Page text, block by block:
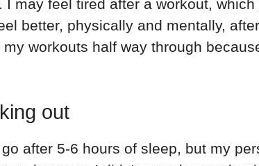
may feel tired after a workout,
better, physically and mentally,
workouts half way through
out
after 5-6 hours of sleep, but my